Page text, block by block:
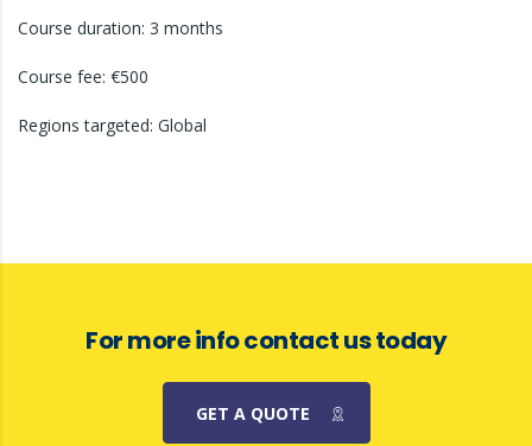
Course duration: 3 months
Course fee: €500
Regions targeted: Global
For more info contact us today
GET A QUOTE